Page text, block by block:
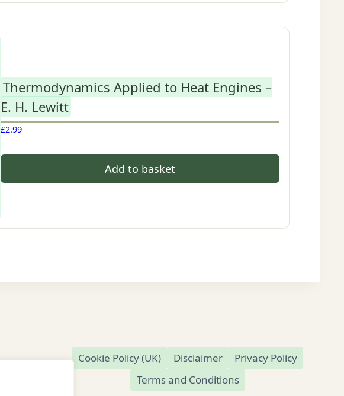
Thermodynamics Applied to Heat Engines –
E. H. Lewitt
£2.99
Add to basket
Cookie Policy (UK) Disclaimer
Privacy Policy
Terms and Conditions